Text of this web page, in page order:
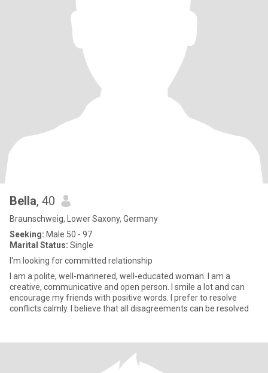
Bella, 40
Braunschweig, Lower Saxony, Germany
Seeking: Male 50 - 97
Marital Status: Single
I'm looking for committed relationship
I am a polite, well-mannered, well-educated woman. I am a
creative, communicative and open person. I smile a lot and can
encourage my friends with positive words. I prefer to resolve
conflicts calmly. I believe that all disagreements can be resolved